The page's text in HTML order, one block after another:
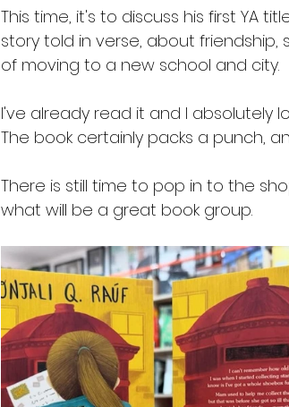
This time, it's to discuss his first YA
story told in verse, about
of moving to a new school and city.
I've already read it and I absolutely
The book certainly packs a punch,
There is still time to pop in to the
what will be a great book group.